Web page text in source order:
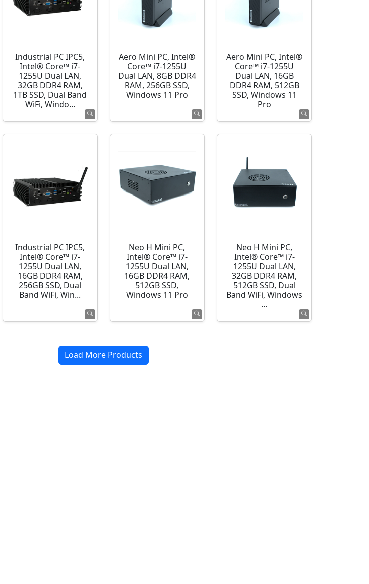
Industrial PC IPC5,
Intel® Core™ i7-
1255U Dual LAN,
32GB DDR4 RAM,
1TB SSD, Dual Band
WiFi, Windo...
Aero Mini PC, Intel®
Core™ i7-1255U
Dual LAN, 8GB DDR4
RAM, 256GB SSD,
Windows 11 Pro
Aero Mini PC, Intel®
Core™ i7-1255U
Dual LAN, 16GB
DDR4 RAM, 512GB
SSD, Windows 11
Pro
Industrial PC IPC5,
Intel® Core™ i7-
1255U Dual LAN,
16GB DDR4 RAM,
256GB SSD, Dual
Band WiFi, Win...
Neo H Mini PC,
Intel® Core™ i7-
1255U Dual LAN,
16GB DDR4 RAM,
512GB SSD,
Windows 11 Pro
Neo H Mini PC,
Intel® Core™ i7-
1255U Dual LAN,
32GB DDR4 RAM,
512GB SSD, Dual
Band WiFi, Windows
...
Load More Products